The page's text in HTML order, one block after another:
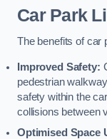
Car Park
The benefits of car
Improved Safety:
pedestrian
safety within the
collisions between
Optimised Space